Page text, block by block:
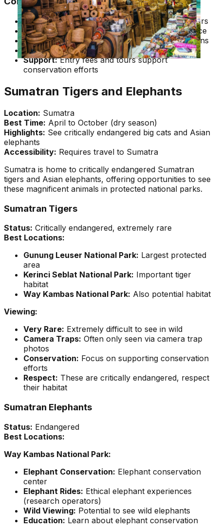
Support Conservation:Choose ethical operators
Respect Distance:Maintain appropriate distance
No Touching:Never attempt to touch orangutans
Follow Rules:Follow all park and guide rules
Support:Entry fees and tours support
conservation efforts
Sumatran Tigers and Elephants
Location: Sumatra
Best Time: April to October (dry season)
Highlights: See critically endangered big cats and Asian
elephants
Accessibility: Requires travel to Sumatra
Sumatra is home to critically endangered Sumatran
tigers and Asian elephants, offering opportunities to see
these magnificent animals in protected national parks.
Sumatran Tigers
Status: Critically endangered, extremely rare
Best Locations:
Gunung Leuser National Park: Largest protected
area
Kerinci Seblat National Park: Important tiger
habitat
Way Kambas National Park: Also potential habitat
Viewing:
Very Rare: Extremely difficult to see in wild
Camera Traps: Often only seen via camera trap
photos
Conservation: Focus on supporting conservation
efforts
Respect: These are critically endangered, respect
their habitat
Sumatran Elephants
Status: Endangered
Best Locations:
Way Kambas National Park:
Elephant Conservation: Elephant conservation
center
Elephant Rides: Ethical elephant experiences
(research operators)
Wild Viewing: Potential to see wild elephants
Education: Learn about elephant conservation